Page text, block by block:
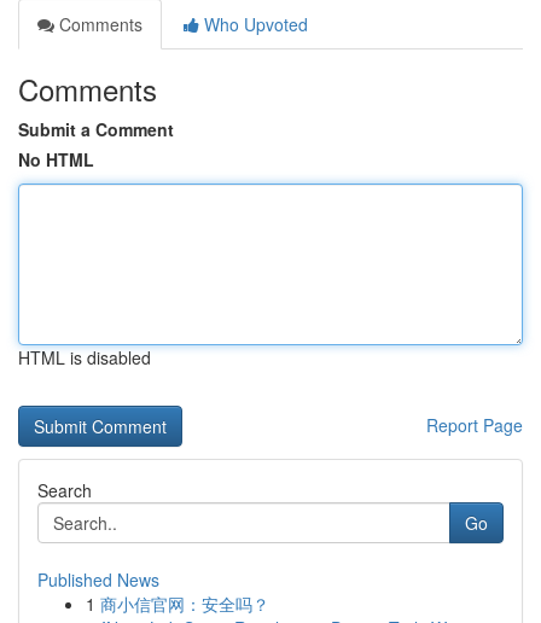
Comments
Who Upvoted
Comments
Submit a Comment
No HTML
HTML is disabled
Report Page
Search
Go
Published News
1 商小信官网：安全吗？